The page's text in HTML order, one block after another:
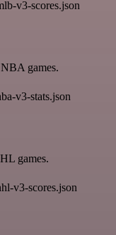
v3-scores.json
games.
v3-stats.json
games.
v3-scores.json